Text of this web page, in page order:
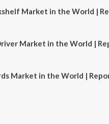
Market in the World |
Market in the World |
Market in the World |